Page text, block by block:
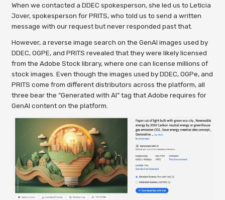
When we contacted a DDEC spokesperson, she led us to Leticia
Jover, spokesperson for PRITS, who told us to send a written
message with our request but never responded past that.
However, a reverse image search on the GenAI images used by
DDEC, OGPE, and PRITS revealed that they were likely licensed
from the Adobe Stock library, where one can license millions of
stock images. Even though the images used by DDEC, OGPe, and
PRITS come from different distributors across the platform, all
three bear the “Generated with AI” tag that Adobe requires for
GenAI content on the platform.